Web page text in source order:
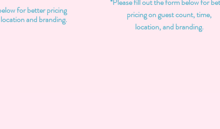
for better pricing
and branding.
*Please fill out the form below for
pricing on guest count, time,
location, and branding.